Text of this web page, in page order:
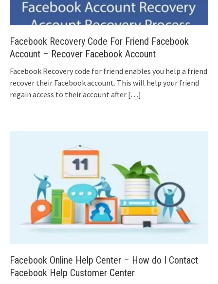
Facebook Recovery Code For Friend Facebook
Account – Recover Facebook Account
Facebook Recovery code for friend enables you help a friend
recover their Facebook account. This will help your friend
regain access to their account after […]
Facebook Online Help Center – How do I Contact
Facebook Help Customer Center